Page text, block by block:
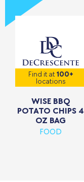
Find it at100+
locations
WISE BBQ
POTATO CHIPS 4
OZ BAG
FOOD